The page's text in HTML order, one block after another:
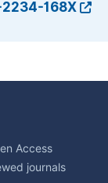
168X
Access
journals